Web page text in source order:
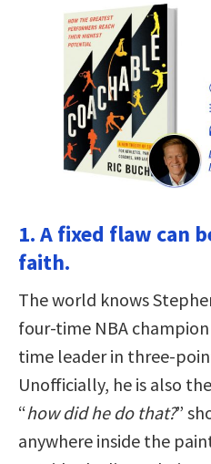
1. A fixed flaw can
faith.
The world knows
four-time NBA
time leader in three-
Unofficially, he is also
“how did he do that?”
anywhere inside the